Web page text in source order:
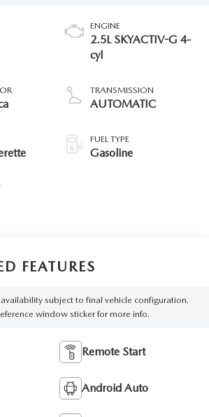
ENGINE
2.5L SKYACTIV-G 4-
cyl
TRANSMISSION
AUTOMATIC
FUEL TYPE
Gasoline
FEATURES
availability subject to final vehicle configuration.
window sticker for more info.
Remote Start
Android Auto